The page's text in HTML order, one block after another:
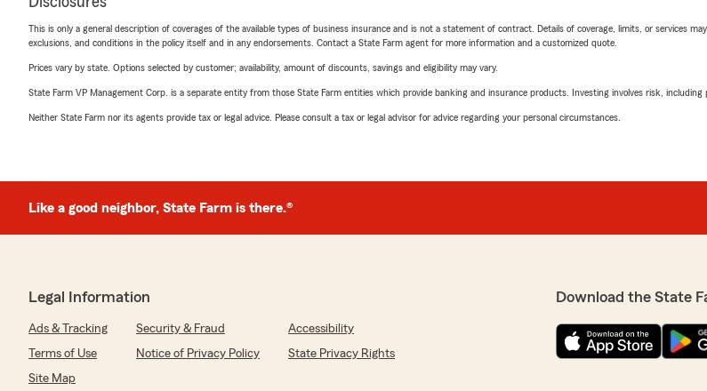
This is only a general description of coverages of the available types of business insurance and is not a statement of contract. Details of coverage, limits, or services
exclusions, and conditions in the policy itself and in any endorsements. Contact a State Farm agent for more information and a customized quote.
Prices vary by state. Options selected by customer; availability, amount of discounts, savings and eligibility may vary.
State Farm VP Management Corp. is a separate entity from those State Farm entities which provide banking and insurance products. Investing involves risk, including
Neither State Farm nor its agents provide tax or legal advice. Please consult a tax or legal advisor for advice regarding your personal circumstances.
Like a good neighbor, State Farm is there.®
Legal Information
Ads & Tracking Security & Fraud
Accessibility
Terms of Use
Notice of Privacy Policy
State Privacy Rights
Site Map
Download the State